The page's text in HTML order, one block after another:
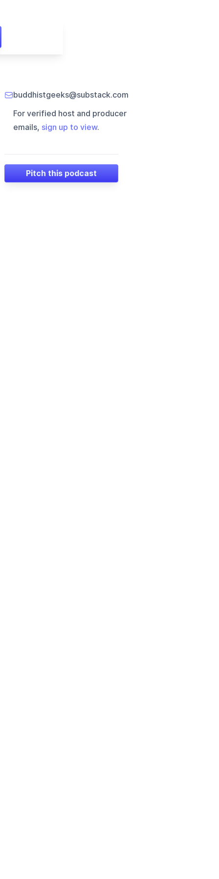
buddhistgeeks@substack.com
For verified host and producer
emails, sign up to view.
Pitch this podcast